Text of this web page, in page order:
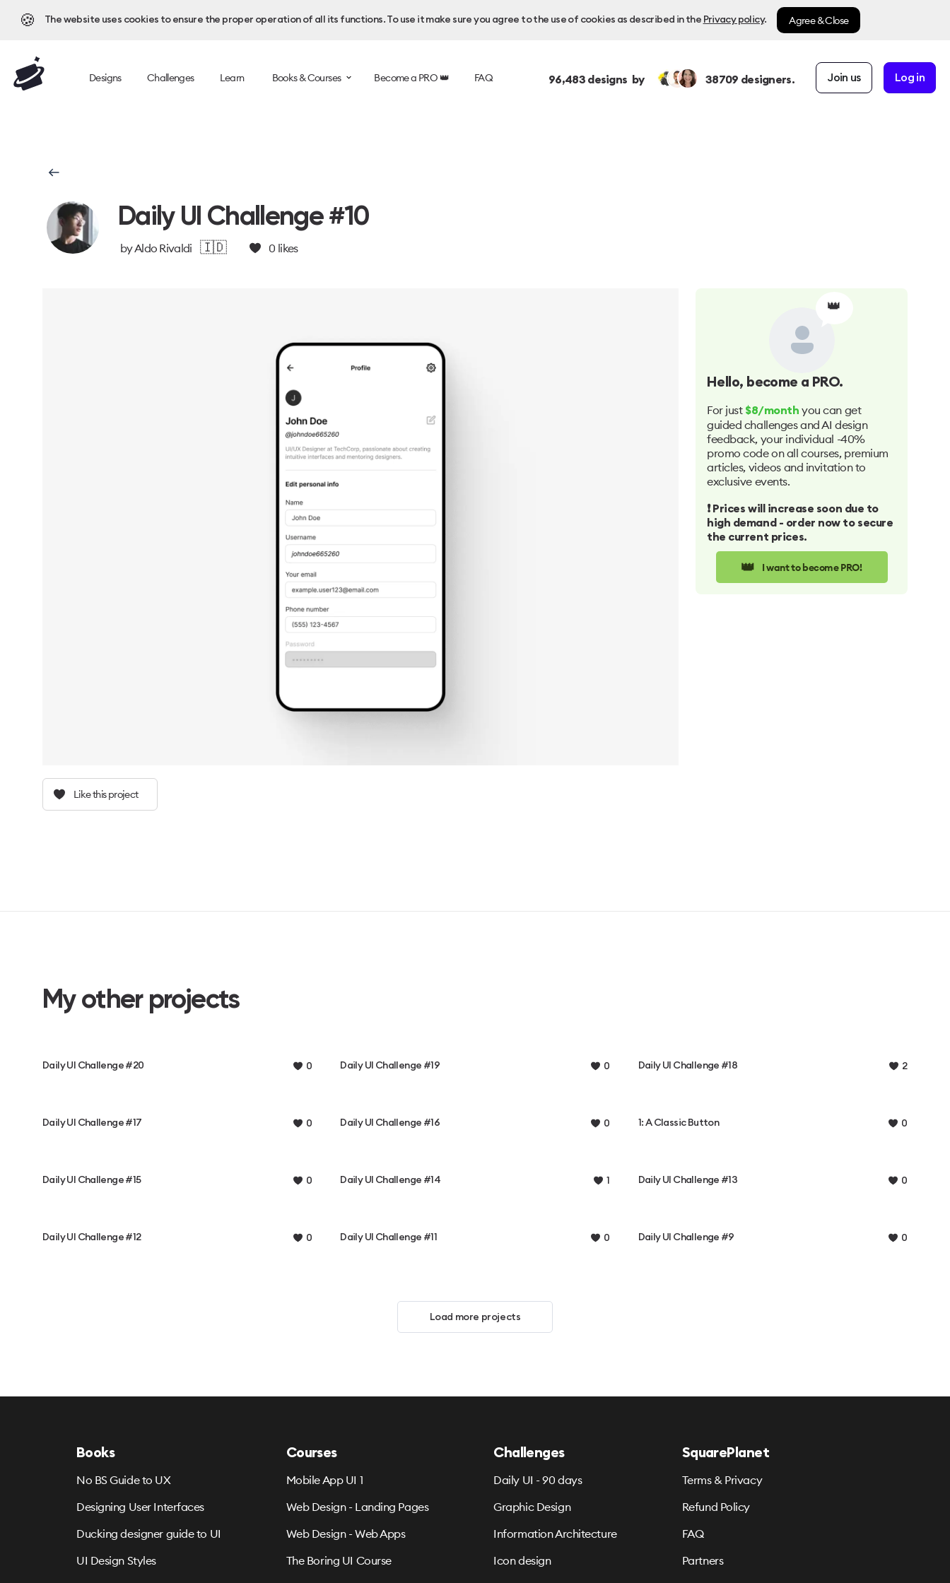
🍪 The website uses cookies to ensure the proper operation of all its functions. To use it make sure you agree to the use of cookies as described in the Privacy policy. Agree & Close
Designs Challenges Learn Books & Courses Become a PRO 👑 FAQ 96,483designs by 38709 designers. Join us Log in
Daily UI Challenge #10
byAldo Rivaldi 🇮🇩 0 likes
Like this project
👑
Hello, become a PRO.
For just $8/month you can get
guided challenges and AI design
feedback, your individual -40%
promo code on all courses, premium
articles, videos and invitation to
exclusive events.
❗️ Prices will increase soon due to
high demand - order now to secure
the current prices.
👑 I want to become PRO!
My other projects
Daily UI Challenge #20 0 Daily UI Challenge #19 0 Daily UI Challenge #18 2
Daily UI Challenge #17 0 Daily UI Challenge #16 0 1: A Classic Button 0
Daily UI Challenge #15 0 Daily UI Challenge #14 1 Daily UI Challenge #13 0
Daily UI Challenge #12 0 Daily UI Challenge #11 0 Daily UI Challenge #9 0
Load more projects
Books
No BS Guide to UX
Designing User Interfaces
Ducking designer guide to UI
UI Design Styles
Courses
Mobile App UI 1
Web Design - Landing Pages
Web Design - Web Apps
The Boring UI Course
Challenges
Daily UI - 90 days
Graphic Design
Information Architecture
Icon design
SquarePlanet
Terms & Privacy
Refund Policy
FAQ
Partners